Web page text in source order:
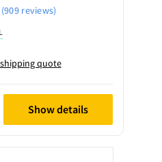
(909 reviews)
quote
Show details